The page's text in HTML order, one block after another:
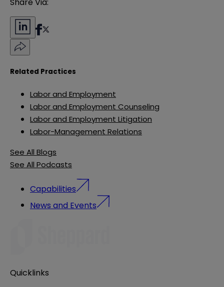
Share Via:
Related Practices
Labor and Employment
Labor and Employment Counseling
Labor and Employment Litigation
Labor-Management Relations
See All Blogs
See All Podcasts
Capabilities
News and Events
Quicklinks